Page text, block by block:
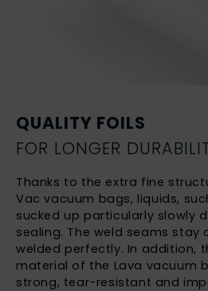
QUALITY FOILS
FOR LONGER
Thanks to the extra fine
Vac vacuum bags, liquids,
sucked up particularly slowly
sealing. The weld seams stay
welded perfectly. In addition,
material of the Lava vacuum
strong, tear-resistant and